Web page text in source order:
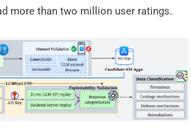
more than two million user ratings.